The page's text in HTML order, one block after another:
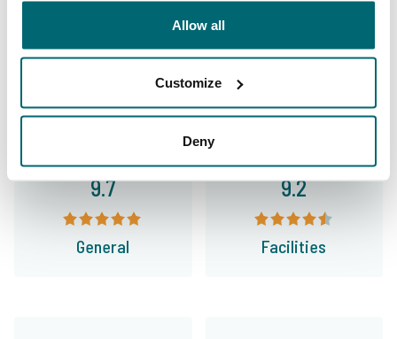
Allow all
Customize
Deny
The Carp Specialist
35009 anglershave rated us already
9.7
General
9.2
Facilities